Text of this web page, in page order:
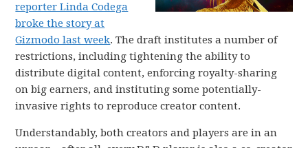
reporter Linda Codega
broke the story at
Gizmodo last week. The draft institutes a number of
restrictions, including tightening the ability to
distribute digital content, enforcing royalty-sharing
on big earners, and instituting some potentially-
invasive rights to reproduce creator content.
Understandably, both creators and players are in an